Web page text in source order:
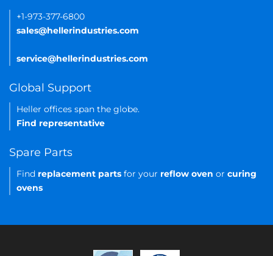
+1-973-377-6800
sales@hellerindustries.com
service@hellerindustries.com
Global Support
Heller offices span the globe.
Find representative
Spare Parts
Find replacement parts for your reflow oven or curing
ovens